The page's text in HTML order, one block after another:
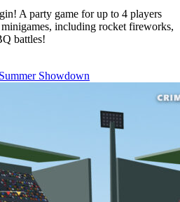
A party game for up to 4 players
including rocket fireworks,
battles!
Showdown